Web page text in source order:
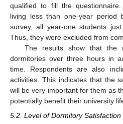
qualified to fill the
living less than one-year
survey, all year-one students
Thus, they were excluded from
The results show that the
dormitories over three hours in
time. Respondents are also
activities. This indicates that the
will be very important for them as
potentially benefit their university
5.2. Level of Dormitory Satisfaction